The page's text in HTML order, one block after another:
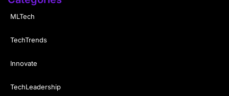
MLTech
TechTrends
Innovate
TechLeadership